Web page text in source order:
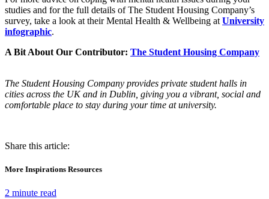
studies and for the full details of The Student Housing Company’s
survey, take a look at their Mental Health & Wellbeing at University
infographic.
A Bit About Our Contributor: The Student Housing Company
The Student Housing Company provides private student halls in
cities across the UK and in Dublin, giving you a vibrant, social and
comfortable place to stay during your time at university.
Share this article:
More Inspirations Resources
2 minute read